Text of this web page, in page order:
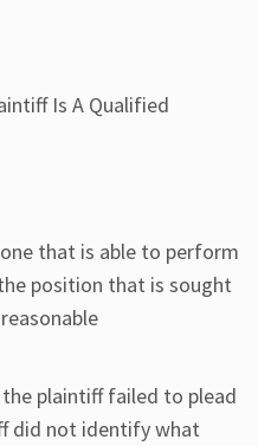
Is A Qualified
that is able to perform
position that is sought
plaintiff failed to plead
did not identify what